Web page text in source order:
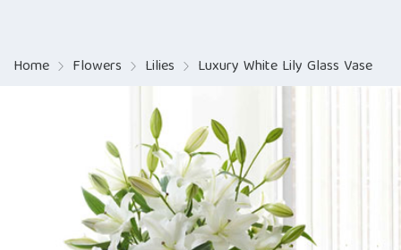
Home Flowers Lilies Luxury White Lily Glass Vase